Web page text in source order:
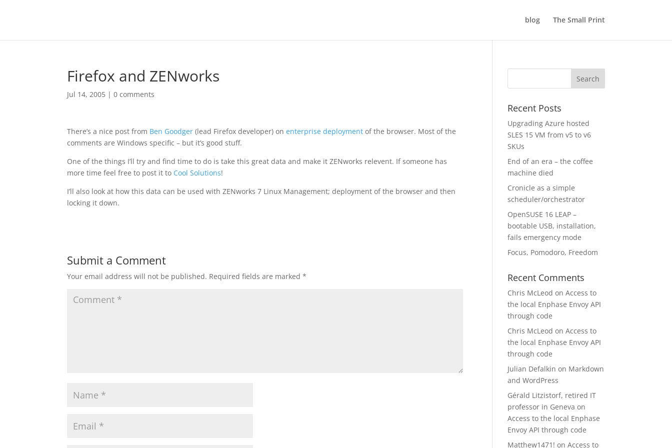
blog The Small Print
Firefox and ZENworks
Jul 14, 2005 |0 comments
There’s a nice post from Ben Goodger (lead Firefox developer) onenterprise deployment of the browser. Most of the
comments are Windows specific – but it’s good stuff.
One of the things I’ll try and find time to do is take this great data and make it ZENworks relevent. If someone has
more time feel free to post it to Cool Solutions!
I’ll also look at how this data can be used with ZENworks 7 Linux Management; deployment of the browser and then
locking it down.
Submit a Comment
Your email address will not be published. Required fields are marked*
Recent Posts
Upgrading Azure hosted
SLES 15 VM from v5 to v6
SKUs
End of an era – the coffee
machine died
Cronicle as a simple
scheduler/orchestrator
OpenSUSE 16 LEAP –
bootable USB, installation,
fails emergency mode
Focus, Pomodoro, Freedom
Recent Comments
Chris McLeod onAccess to
the local Enphase Envoy API
through code
Chris McLeod onAccess to
the local Enphase Envoy API
through code
Julian Defalkin on Markdown
and WordPress
Gérald Litzistorf, retired IT
professor in Geneva on
Access to the local Enphase
Envoy API through code
Matthew1471! onAccess to